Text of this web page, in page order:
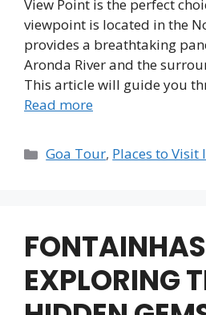
View Point is the perfect
viewpoint is located in the
provides a breathtaking
Aronda River and the
This article will guide you
Read more
Categories
Goa Tour, Places to Visit
EXPLORING